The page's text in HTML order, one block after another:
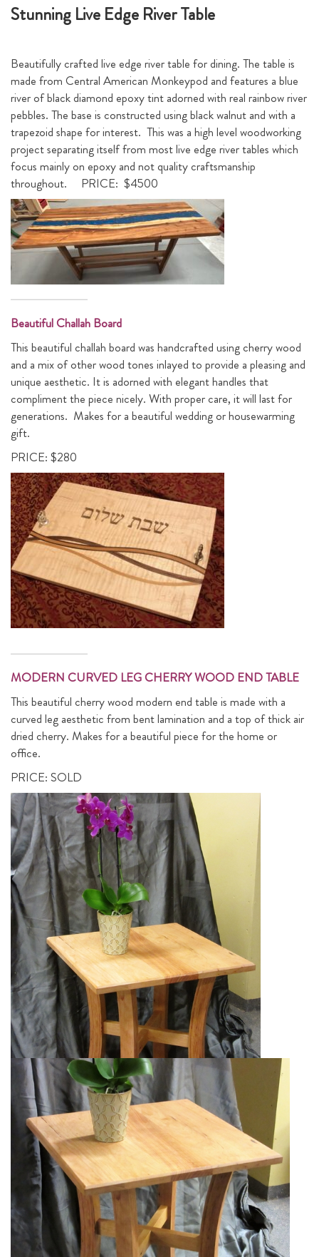
Stunning Live Edge River Table
Beautifully crafted live edge river table for dining. The table is
made from Central American Monkeypod and features a blue
river of black diamond epoxy tint adorned with real rainbow river
pebbles. The base is constructed using black walnut and with a
trapezoid shape for interest. This was a high level woodworking
project separating itself from most live edge river tables which
focus mainly on epoxy and not quality craftsmanship
throughout. PRICE: $4500
Beautiful Challah Board
This beautiful challah board was handcrafted using cherry wood
and a mix of other wood tones inlayed to provide a pleasing and
unique aesthetic. It is adorned with elegant handles that
compliment the piece nicely. With proper care, it will last for
generations. Makes for a beautiful wedding or housewarming
gift.
PRICE: $280
MODERN CURVED LEG CHERRY WOOD END TABLE
This beautiful cherry wood modern end table is made with a
curved leg aesthetic from bent lamination and a top of thick air
dried cherry. Makes for a beautiful piece for the home or
office.
PRICE: SOLD